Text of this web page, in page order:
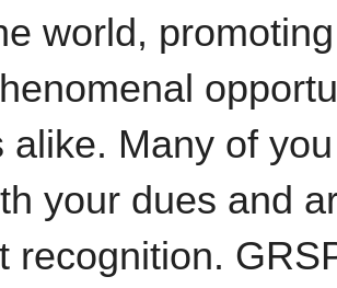
world,
alike. Many of
your dues and
recognition.